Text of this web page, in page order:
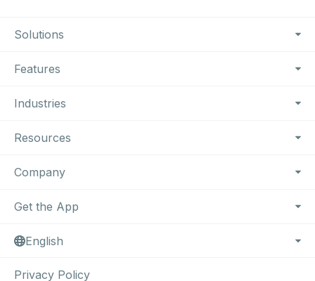
Footer Navigation
Solutions
Features
Industries
Resources
Company
Get the App
English
Privacy Policy